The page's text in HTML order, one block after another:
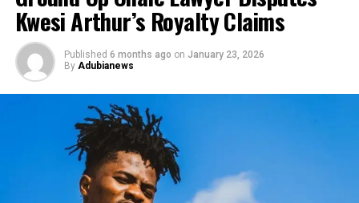
Kwesi Arthur’s Royalty Claims
Published 6 months ago on January 23, 2026
By Adubianews